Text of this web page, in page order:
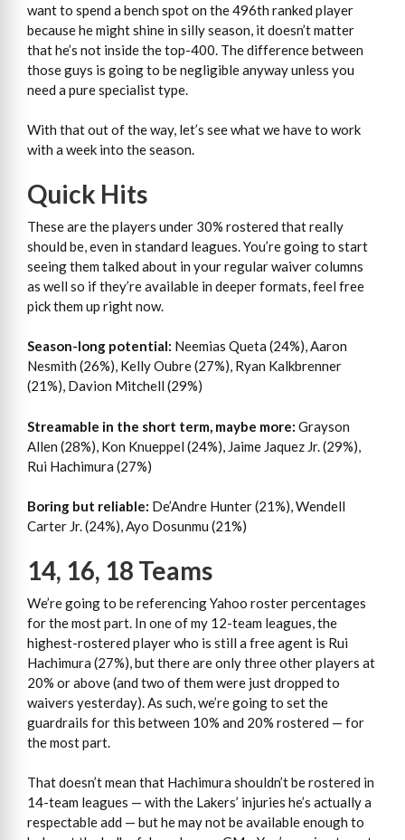
want to spend a bench spot on the 496th ranked player
because he might shine in silly season, it doesn’t matter
that he’s not inside the top-400. The difference between
those guys is going to be negligible anyway unless you
need a pure specialist type.
With that out of the way, let’s see what we have to work
with a week into the season.
Quick Hits
These are the players under 30% rostered that really
should be, even in standard leagues. You’re going to start
seeing them talked about in your regular waiver columns
as well so if they’re available in deeper formats, feel free
pick them up right now.
Season-long potential: Neemias Queta (24%), Aaron
Nesmith (26%), Kelly Oubre (27%), Ryan Kalkbrenner
(21%), Davion Mitchell (29%)
Streamable in the short term, maybe more: Grayson
Allen (28%), Kon Knueppel (24%), Jaime Jaquez Jr. (29%),
Rui Hachimura (27%)
Boring but reliable: De’Andre Hunter (21%), Wendell
Carter Jr. (24%), Ayo Dosunmu (21%)
14, 16, 18 Teams
We’re going to be referencing Yahoo roster percentages
for the most part. In one of my 12-team leagues, the
highest-rostered player who is still a free agent is Rui
Hachimura (27%), but there are only three other players at
20% or above (and two of them were just dropped to
waivers yesterday). As such, we’re going to set the
guardrails for this between 10% and 20% rostered — for
the most part.
That doesn’t mean that Hachimura shouldn’t be rostered in
14-team leagues — with the Lakers’ injuries he’s actually a
respectable add — but he may not be available enough to